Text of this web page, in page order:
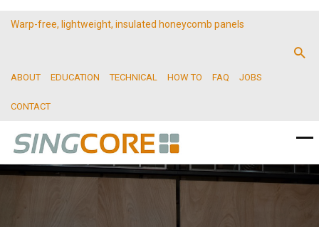
Warp-free, lightweight, insulated honeycomb panels
ABOUT EDUCATION TECHNICAL HOW TO FAQ JOBS
CONTACT